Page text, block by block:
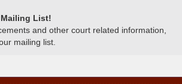
List!
and other court related information,
mailing list.